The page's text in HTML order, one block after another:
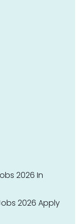
2026 In
2026 Apply